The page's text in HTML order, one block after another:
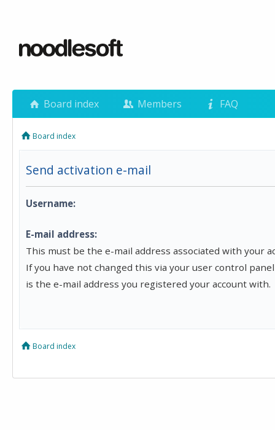
Board index Members FAQ
Board index
Send activation e-mail
Username:
E-mail address:
This must be the e-mail address associated with your
If you have not changed this via your user control
is the e-mail address you registered your account with.
Board index